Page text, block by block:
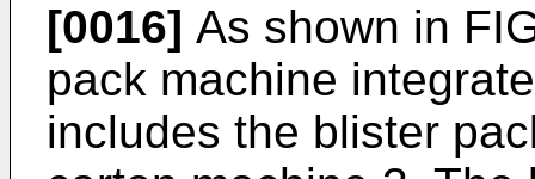
[0016] As shown in
pack machine
includes the blister